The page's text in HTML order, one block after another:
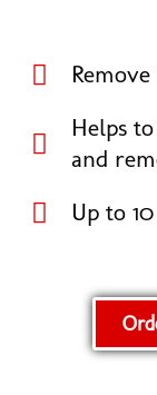
Helps
and
Up to